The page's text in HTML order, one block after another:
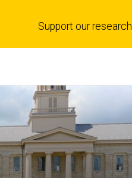
Support our research